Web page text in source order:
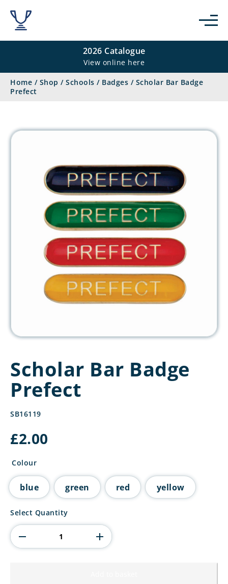
2026 Catalogue
View online here
Home / Shop / Schools / Badges / Scholar Bar Badge
Prefect
Scholar Bar Badge
Prefect
SB16119
£2.00
Colour
blue green red yellow
Scholar
Badge
Prefect
quantity
Select Quantity